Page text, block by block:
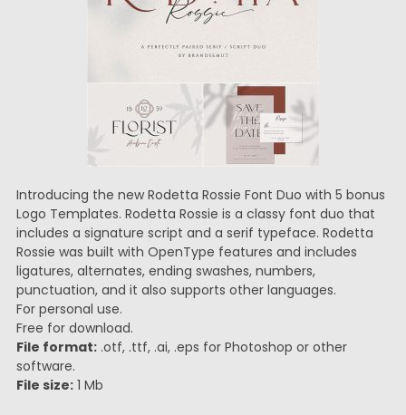
Introducing the new Rodetta Rossie Font Duo with 5 bonus
Logo Templates. Rodetta Rossie is a classy font duo that
includes a signature script and a serif typeface. Rodetta
Rossie was built with OpenType features and includes
ligatures, alternates, ending swashes, numbers,
punctuation, and it also supports other languages.
For personal use.
Free for download.
File format:.otf, .ttf, .ai, .eps for Photoshop or other
software.
File size:1 Mb